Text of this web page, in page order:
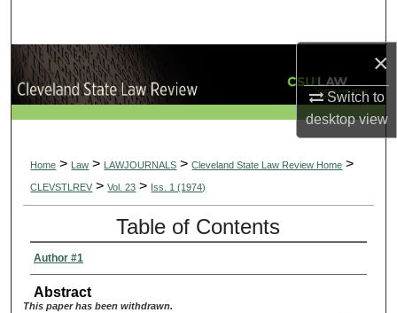
×
Switch to
desktopview
Browse Collections
My Account
Digital Commons Network™
Home > Law > LAWJOURNALS > Cleveland State Law Review Home >
CLEVSTLREV > Vol. 23 > Iss. 1 (1974)
Table of Contents
Author #1
Abstract
This paper has been withdrawn.